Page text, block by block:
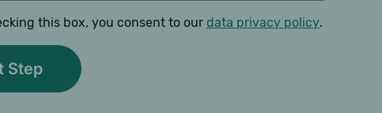
this box, you consent to our data privacy policy.